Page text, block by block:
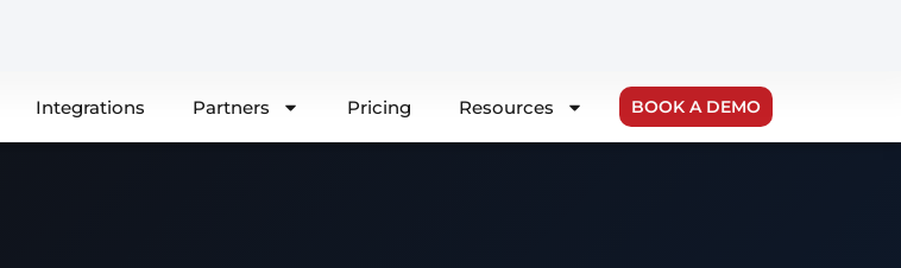
Integrations Partners Pricing Resources BOOK A DEMO